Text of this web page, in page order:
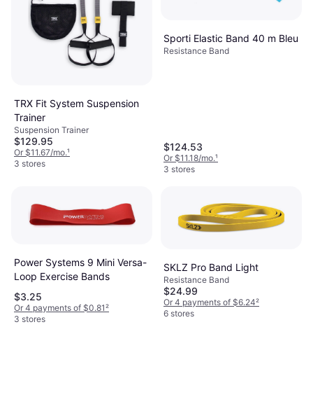
TRX Fit System Suspension
Trainer
Suspension Trainer
$129.95
Or $11.67/mo.¹
3 stores
Sporti Elastic Band 40 m Bleu
Resistance Band
$124.53
Or $11.18/mo.¹
3 stores
Power Systems 9 Mini Versa-
Loop Exercise Bands
$3.25
Or 4 payments of $0.81²
3 stores
SKLZ Pro Band Light
Resistance Band
$24.99
Or 4 payments of $6.24²
6 stores